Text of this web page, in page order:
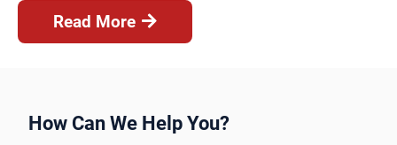
Read More
How Can We Help You?